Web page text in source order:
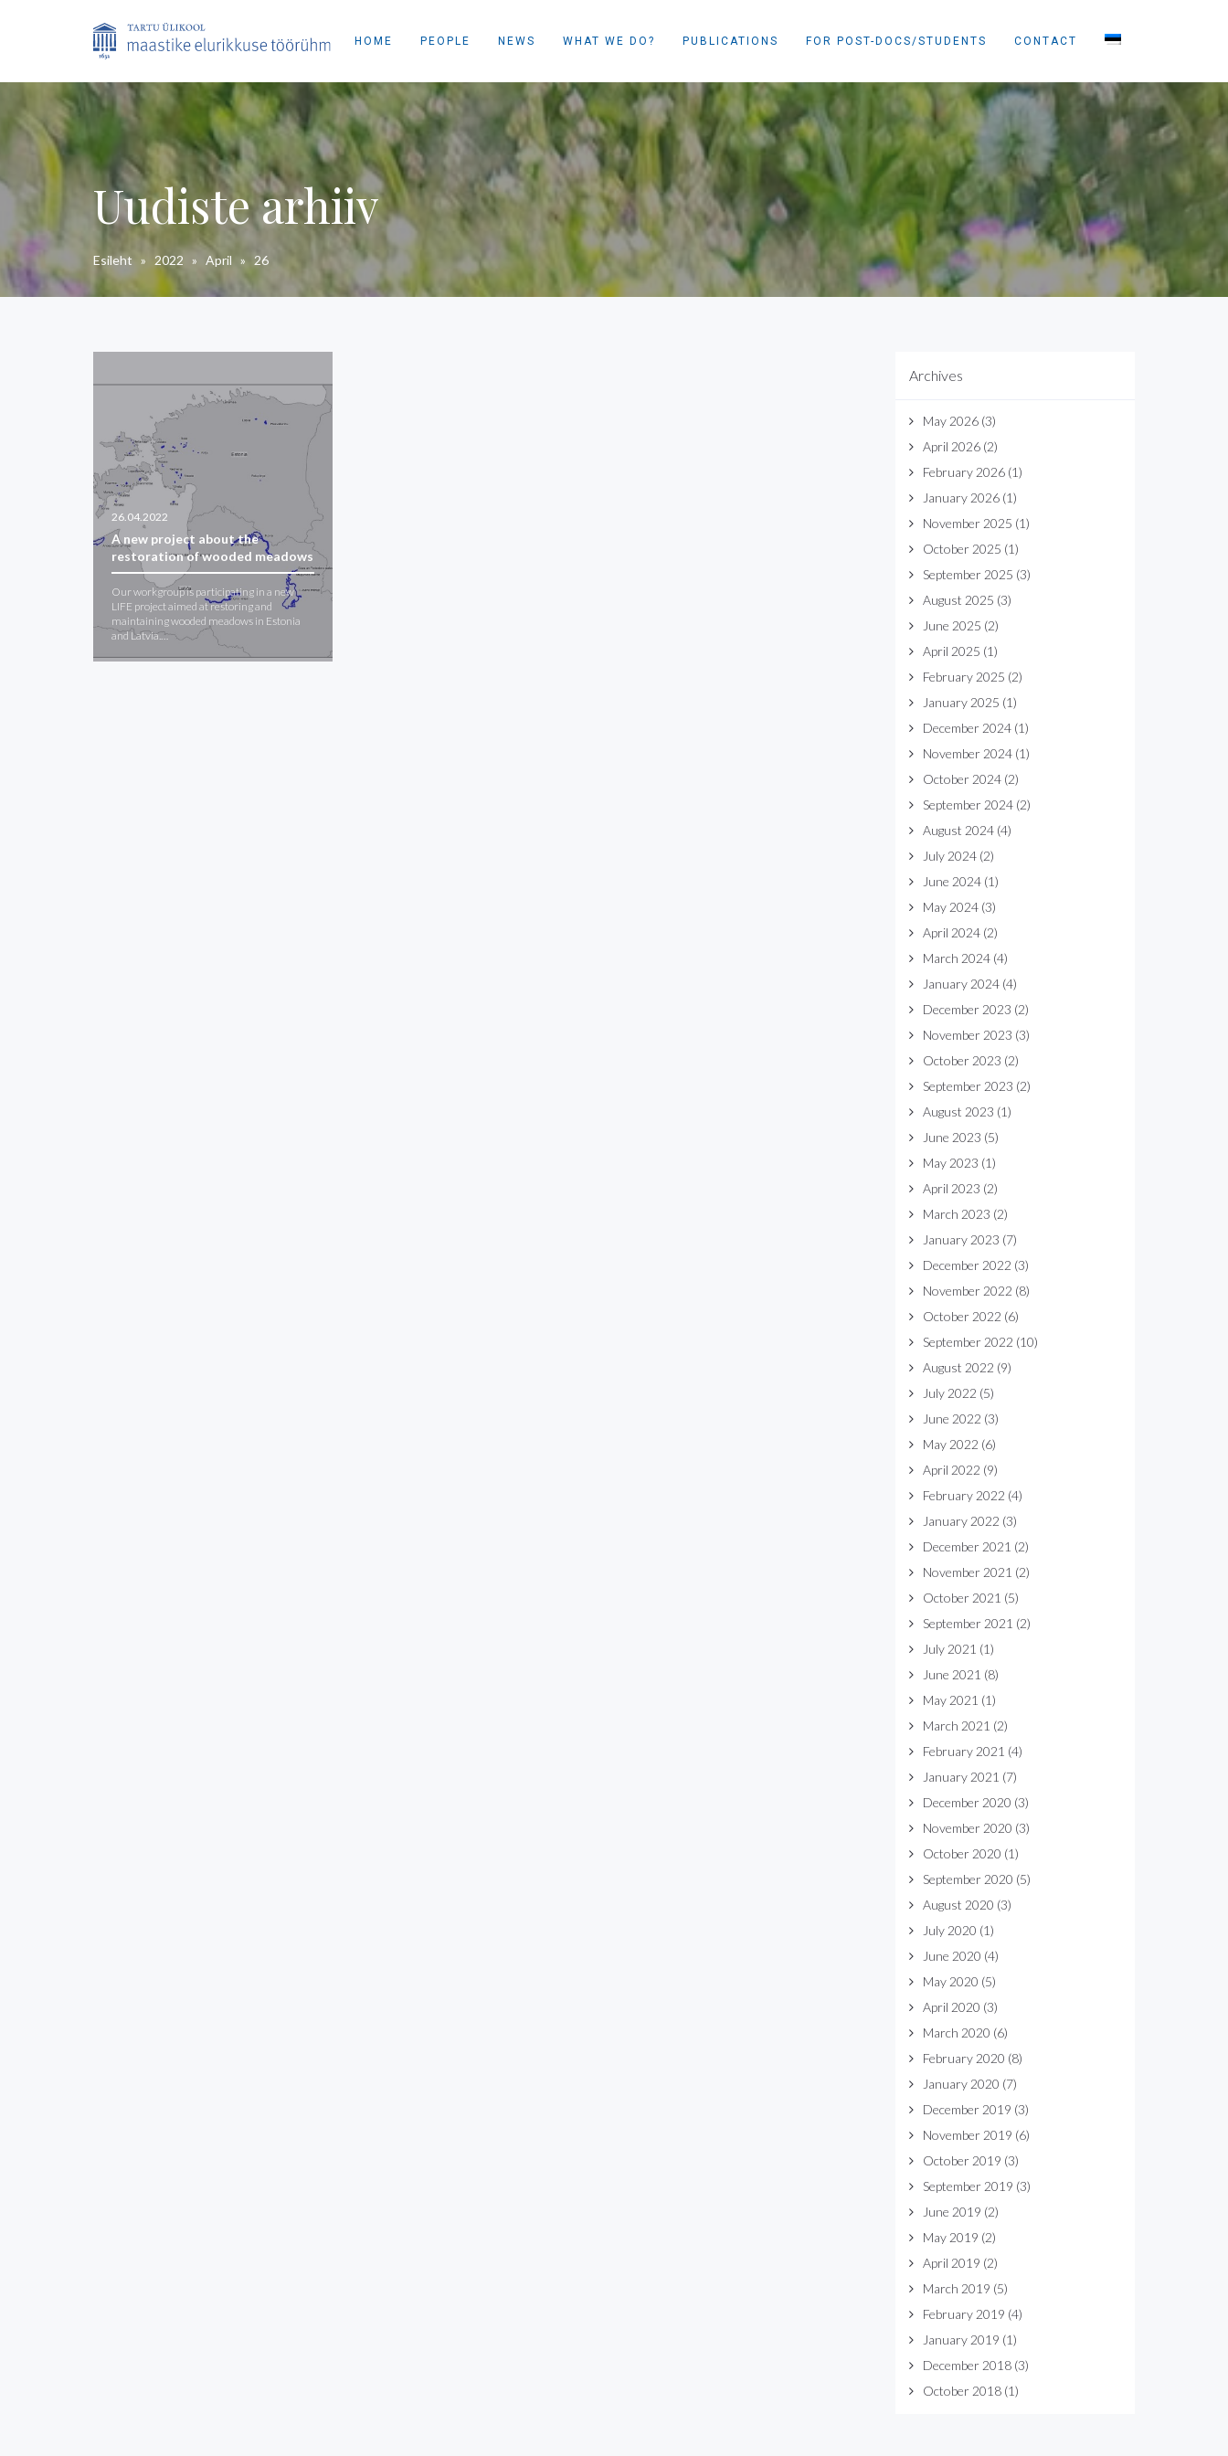
HOME PEOPLE NEWS WHAT WE DO? PUBLICATIONS FOR POST-DOCS/STUDENTS CONTACT
Uudiste arhiiv
Esileht » 2022 » April » 26
26.04.2022
A new project about the
restoration of wooded meadows
Our workgroup is participating in a new
LIFE project aimed at restoring and
maintaining wooded meadows in Estonia
and Latvia.…
Archives
May 2026(3)
April 2026(2)
February 2026(1)
January 2026(1)
November 2025 (1)
October 2025 (1)
September 2025 (3)
August 2025 (3)
June 2025 (2)
April 2025 (1)
February 2025 (2)
January 2025 (1)
December 2024(1)
November 2024(1)
October 2024(2)
September 2024(2)
August 2024(4)
July 2024(2)
June 2024(1)
May 2024(3)
April 2024(2)
March 2024(4)
January 2024(4)
December 2023 (2)
November 2023 (3)
October 2023 (2)
September 2023 (2)
August 2023 (1)
June 2023 (5)
May 2023 (1)
April 2023 (2)
March 2023 (2)
January 2023 (7)
December 2022 (3)
November 2022 (8)
October 2022 (6)
September 2022 (10)
August 2022 (9)
July 2022 (5)
June 2022 (3)
May 2022 (6)
April 2022 (9)
February 2022 (4)
January 2022 (3)
December 2021 (2)
November 2021 (2)
October 2021 (5)
September 2021 (2)
July 2021 (1)
June 2021 (8)
May 2021 (1)
March 2021 (2)
February 2021 (4)
January 2021 (7)
December 2020 (3)
November 2020 (3)
October 2020 (1)
September 2020 (5)
August 2020 (3)
July 2020 (1)
June 2020 (4)
May 2020 (5)
April 2020 (3)
March 2020 (6)
February 2020 (8)
January 2020 (7)
December 2019 (3)
November 2019 (6)
October 2019 (3)
September 2019 (3)
June 2019 (2)
May 2019 (2)
April 2019 (2)
March 2019 (5)
February 2019 (4)
January 2019 (1)
December 2018(3)
October 2018(1)